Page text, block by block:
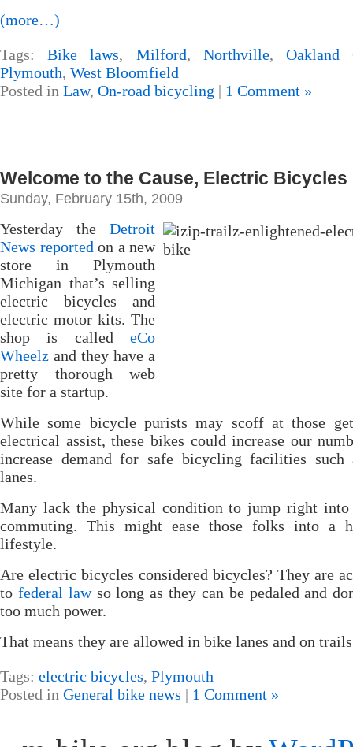
(more…)
Tags:Bike laws, Milford, Northville, Oakland
Plymouth, West Bloomfield
Posted in Law, On-road bicycling | 1 Comment »
Welcome to the Cause, Electric Bicycles
Sunday, February 15th, 2009
Yesterday the Detroit
News reported on a new
store in Plymouth
Michigan that’s selling
electric bicycles and
electric motor kits. The
shop is called eCo
Wheelz and they have a
pretty thorough web
site for a startup.
While some bicycle purists may scoff at those
electrical assist, these bikes could increase our
increase demand for safe bicycling facilities such
lanes.
Many lack the physical condition to jump right into
commuting. This might ease those folks into a
lifestyle.
Are electric bicycles considered bicycles? They are
to federal lawso long as they can be pedaled and
too much power.
That means they are allowed in bike lanes and on
Tags: electric bicycles, Plymouth
Posted in General bike news | 1 Comment »